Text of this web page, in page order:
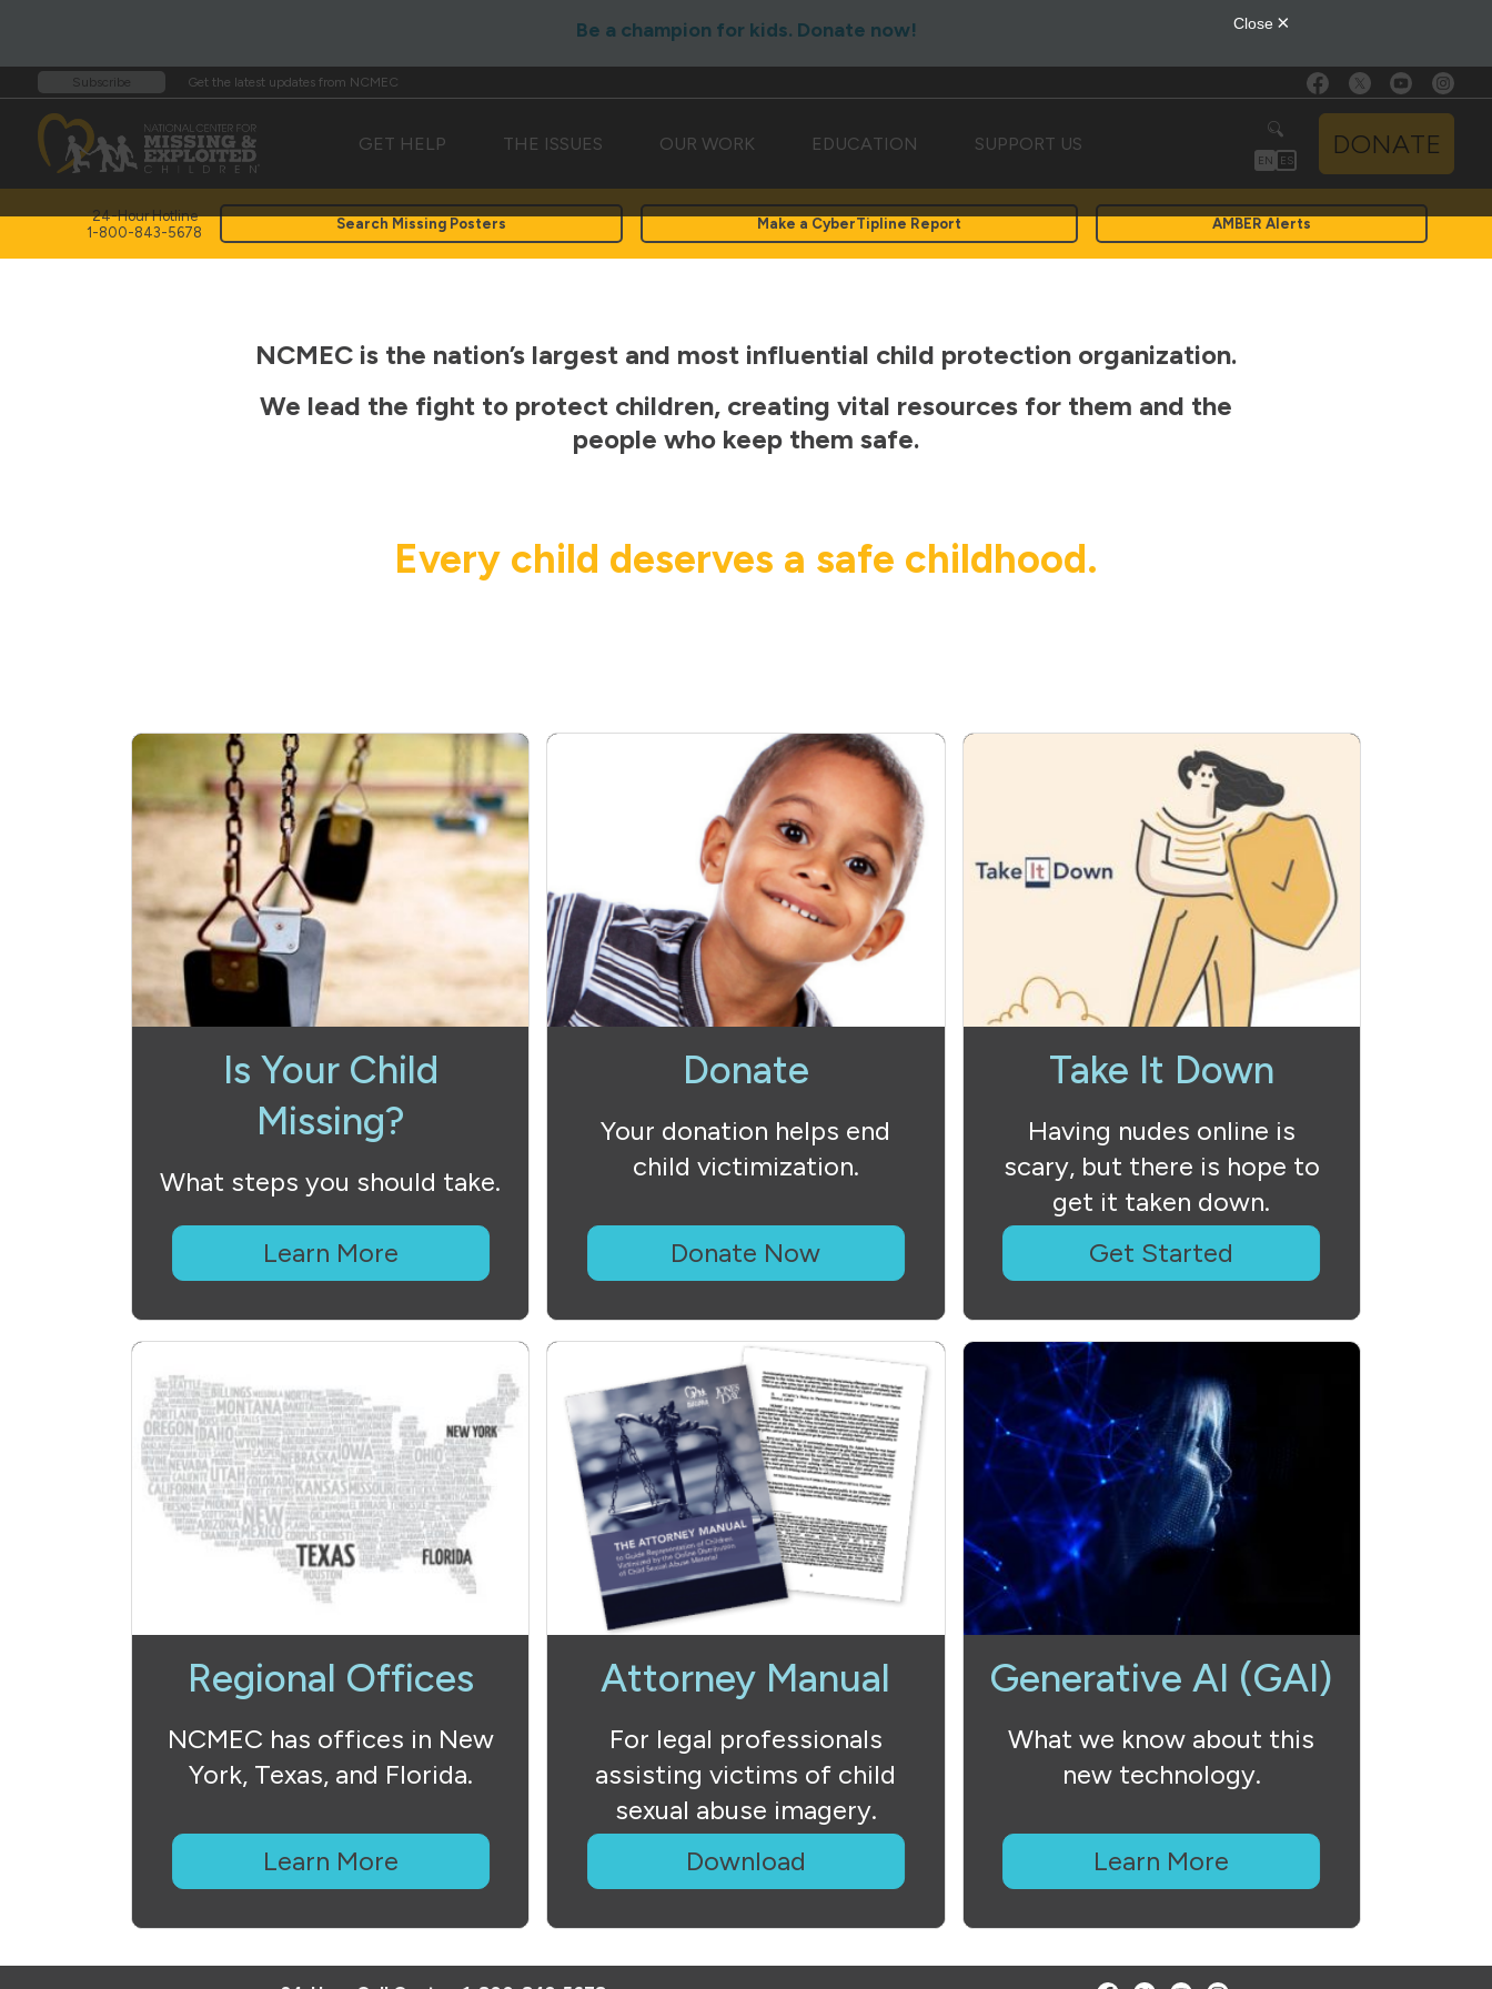
Be a champion for kids. Donate now!
Subscribe Get the latest updates from NCMEC
GET HELP THE ISSUES OUR WORK EDUCATION SUPPORT US
EN ES
DONATE
24-Hour Hotline
1-800-843-5678
Search Missing Posters Make a CyberTipline Report AMBER Alerts
NCMEC is the nation’s largest and most influential child protection organization.
We lead the fight to protect children, creating vital resources for them and the
people who keep them safe.
Every child deserves a safe childhood.
Is Your Child
Missing?
What steps you should take.
Learn More
Donate
Your donation helps end
child victimization.
Donate Now
Take It Down
Having nudes online is
scary, but there is hope to
get it taken down.
Get Started
Regional Offices
NCMEC has offices in New
York, Texas, and Florida.
Learn More
Attorney Manual
For legal professionals
assisting victims of child
sexual abuse imagery.
Download
Generative AI (GAI)
What we know about this
new technology.
Learn More